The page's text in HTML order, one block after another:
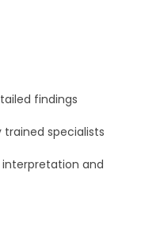
findings
specialists
and